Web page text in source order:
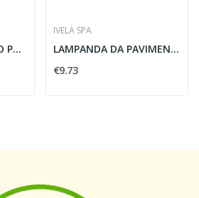
ACC. EST.: SUPPORTO PER PALO NER
IVELA SPA
LAMPANDA DA PAVIMENTO SF 200 CH C ADATTATORE...
€9.73